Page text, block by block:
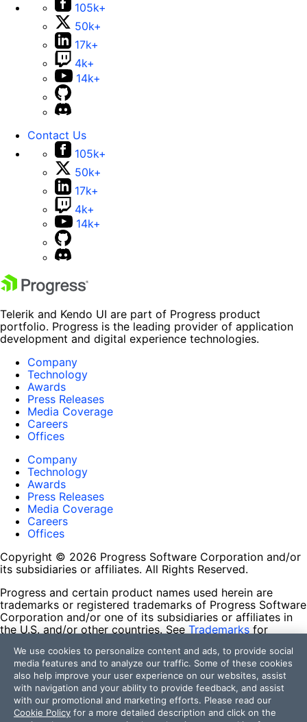
105k+
50k+
17k+
4k+
14k+
Contact Us
105k+
50k+
17k+
4k+
14k+
Telerik and Kendo UI are part of Progress product
portfolio. Progress is the leading provider of application
development and digital experience technologies.
Company
Technology
Awards
Press Releases
Media Coverage
Careers
Offices
Company
Technology
Awards
Press Releases
Media Coverage
Careers
Offices
Copyright © 2026 Progress Software Corporation and/or
its subsidiaries or affiliates. All Rights Reserved.
Progress and certain product names used herein are
trademarks or registered trademarks of Progress Software
Corporation and/or one of its subsidiaries or affiliates in
the U.S. and/or other countries. See Trademarks for
contained herein are reserved by their respective owners
and their inclusion does not imply an endorsement,
affiliation, or sponsorship as between Progress and the
respective owners.
Terms of Use
We use cookies to personalize content and ads, to provide social
media features and to analyze our traffic. Some of these cookies
also help improve your user experience on our websites, assist
with navigation and your ability to provide feedback, and assist
with our promotional and marketing efforts. Please read our
Cookie Policy for a more detailed description and click on the